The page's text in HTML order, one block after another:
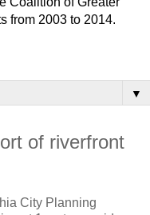
from 2003 to 2014.
▼
of riverfront
City Planning